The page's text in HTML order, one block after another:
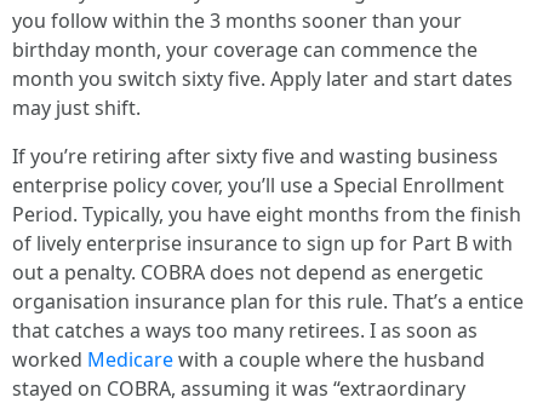
you follow within the 3 months sooner than your
birthday month, your coverage can commence the
month you switch sixty five. Apply later and start dates
may just shift.
If you’re retiring after sixty five and wasting business
enterprise policy cover, you’ll use a Special Enrollment
Period. Typically, you have eight months from the finish
of lively enterprise insurance to sign up for Part B with
out a penalty. COBRA does not depend as energetic
organisation insurance plan for this rule. That’s a entice
that catches a ways too many retirees. I as soon as
worked Medicarewith a couple where the husband
stayed on COBRA, assuming it was “extraordinary